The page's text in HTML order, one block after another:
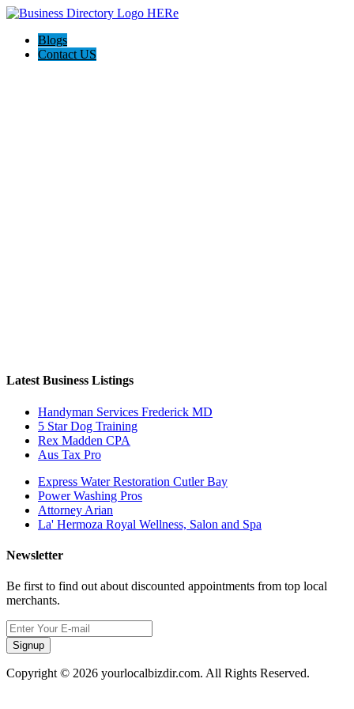
Blogs
Contact US
Latest Business Listings
Handyman Services Frederick MD
5 Star Dog Training
Rex Madden CPA
Aus Tax Pro
Express Water Restoration Cutler Bay
Power Washing Pros
Attorney Arian
La' Hermoza Royal Wellness, Salon and Spa
Newsletter
Be first to find out about discounted appointments from top local
merchants.
Signup
Copyright © 2026 yourlocalbizdir.com. All Rights Reserved.